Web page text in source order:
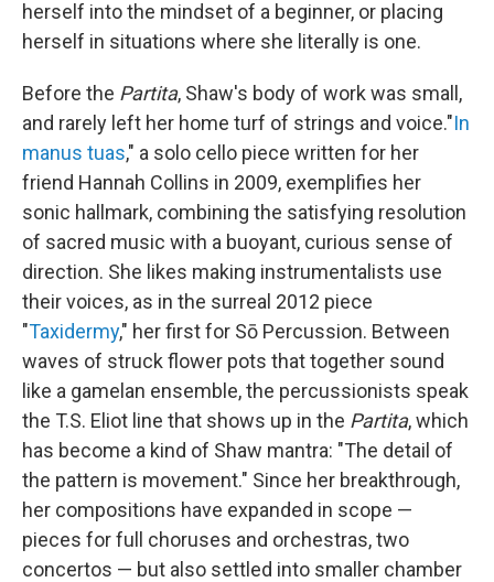
herself into the mindset of a beginner, or placing
herself in situations where she literally is one.
Before the Partita, Shaw's body of work was small,
and rarely left her home turf of strings and voice."In
manus tuas," a solo cello piece written for her
friend Hannah Collins in 2009, exemplifies her
sonic hallmark, combining the satisfying resolution
of sacred music with a buoyant, curious sense of
direction. She likes making instrumentalists use
their voices, as in the surreal 2012 piece
"Taxidermy," her first for Sō Percussion. Between
waves of struck flower pots that together sound
like a gamelan ensemble, the percussionists speak
the T.S. Eliot line that shows up in the Partita, which
has become a kind of Shaw mantra: "The detail of
the pattern is movement." Since her breakthrough,
her compositions have expanded in scope —
pieces for full choruses and orchestras, two
concertos — but also settled into smaller chamber